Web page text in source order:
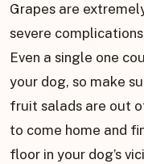
Grapes are
severe
Even a single one
your dog, so make
fruit salads are out
to come home and
floor in your dog’s